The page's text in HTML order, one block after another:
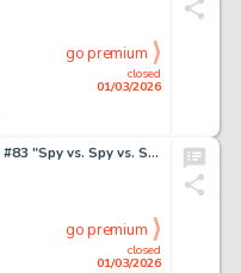
closed
01/03/2026
go premium
Antonio Prohías MAD #83 "Spy vs. Spy vs. Spy" Complete 1-Page Story Original Art Group of 2 (EC, 1963).
closed
01/03/2026
go premium